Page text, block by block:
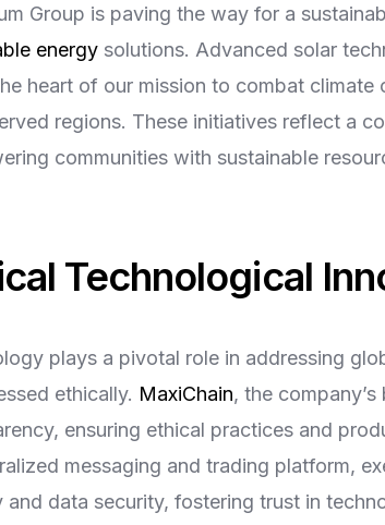
Group is paving the way for a
energy solutions. Advanced solar
heart of our mission to combat
regions. These initiatives reflect a
communities with sustainable
Technological
plays a pivotal role in addressing
ethically. MaxiChain, the
ensuring ethical practices and
messaging and trading platform,
and data security, fostering trust in